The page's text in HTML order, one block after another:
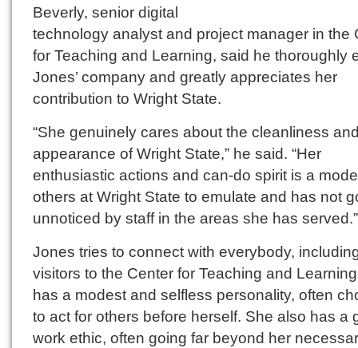
Beverly, senior digital
technology analyst and project manager in the
for Teaching and Learning, said he thoroughly
Jones’ company and greatly appreciates her
contribution to Wright State.
“She genuinely cares about the cleanliness
appearance of Wright State,” he said. “Her
enthusiastic actions and can-do spirit is a
others at Wright State to emulate and has not
unnoticed by staff in the areas she has served.”
Jones tries to connect with everybody,
visitors to the Center for Teaching and
has a modest and selfless personality, often
to act for others before herself. She also has a
work ethic, often going far beyond her